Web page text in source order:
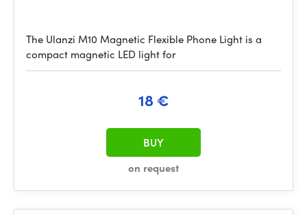
The Ulanzi M10 Magnetic Flexible Phone Light is a
compact magnetic LED light for
18 €
on request
BUY